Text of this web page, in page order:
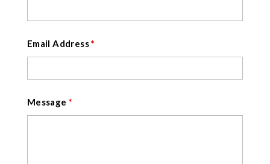
Email Address*
Message *